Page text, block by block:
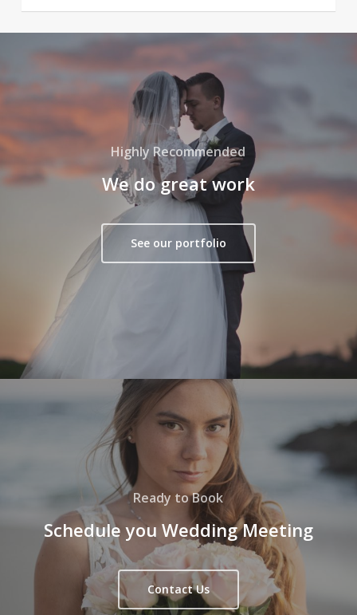
Highly Recommended
We do great work
See our portfolio
Ready to Book
Schedule you Wedding Meeting
Contact Us